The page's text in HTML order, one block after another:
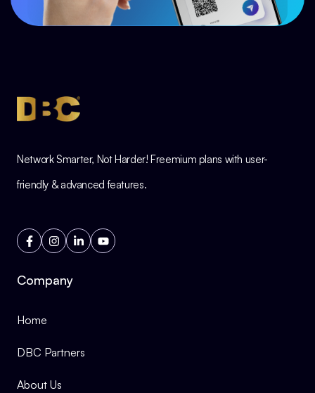
Network Smarter, Not Harder! Freemium plans with user-
friendly & advanced features.
Company
Home
DBC Partners
About Us